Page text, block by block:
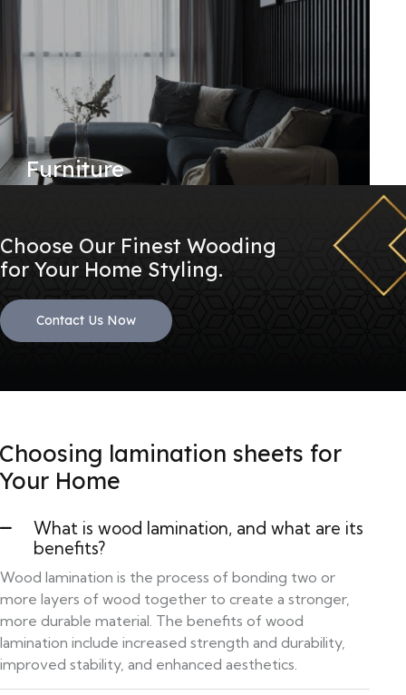
Furniture
Choose Our Finest Wooding
for Your Home Styling.
Contact Us Now
Choosing lamination sheets for
Your Home
What is wood lamination, and what are its
benefits?
Wood lamination is the process of bonding two or
more layers of wood together to create a stronger,
more durable material. The benefits of wood
lamination include increased strength and durability,
improved stability, and enhanced aesthetics.